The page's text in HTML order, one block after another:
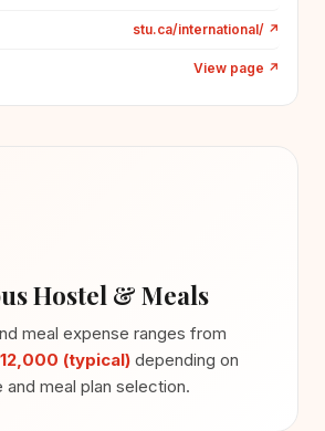
stu.ca/international/ ↗
View page ↗
Hostel & Meals
meal expense ranges from
(typical) depending on
meal plan selection.